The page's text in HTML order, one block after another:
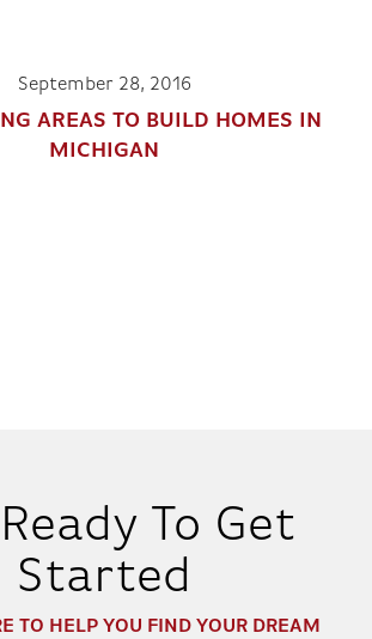
September 28, 2016
AREAS TO BUILD HOMES IN
MICHIGAN
To Get
Started
TO HELP YOU FIND YOUR DREAM